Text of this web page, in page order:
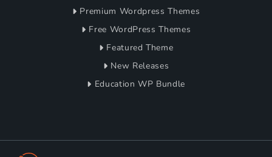
Premium Wordpress Themes
Free WordPress Themes
Featured Theme
New Releases
Education WP Bundle